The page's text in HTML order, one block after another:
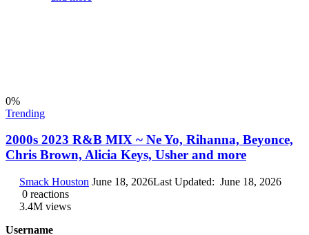
0%
Trending
2000s 2023 R&B MIX ~ Ne Yo, Rihanna, Beyonce,
Chris Brown, Alicia Keys, Usher and more
Smack Houston June 18, 2026Last Updated: June 18, 2026
0 reactions
3.4M views
Username